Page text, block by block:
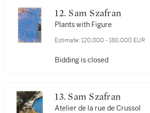
12. Sam Szafran
Plants with Figure
Estimate: 120,000 - 180,000 EUR
Bidding is closed
13. Sam Szafran
Atelier de la rue de Crussol